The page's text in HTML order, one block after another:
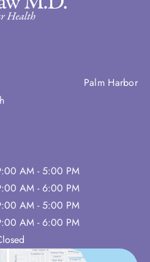
Palm Harbor
AM - 5:00 PM
AM - 6:00 PM
AM - 5:00 PM
AM - 6:00 PM